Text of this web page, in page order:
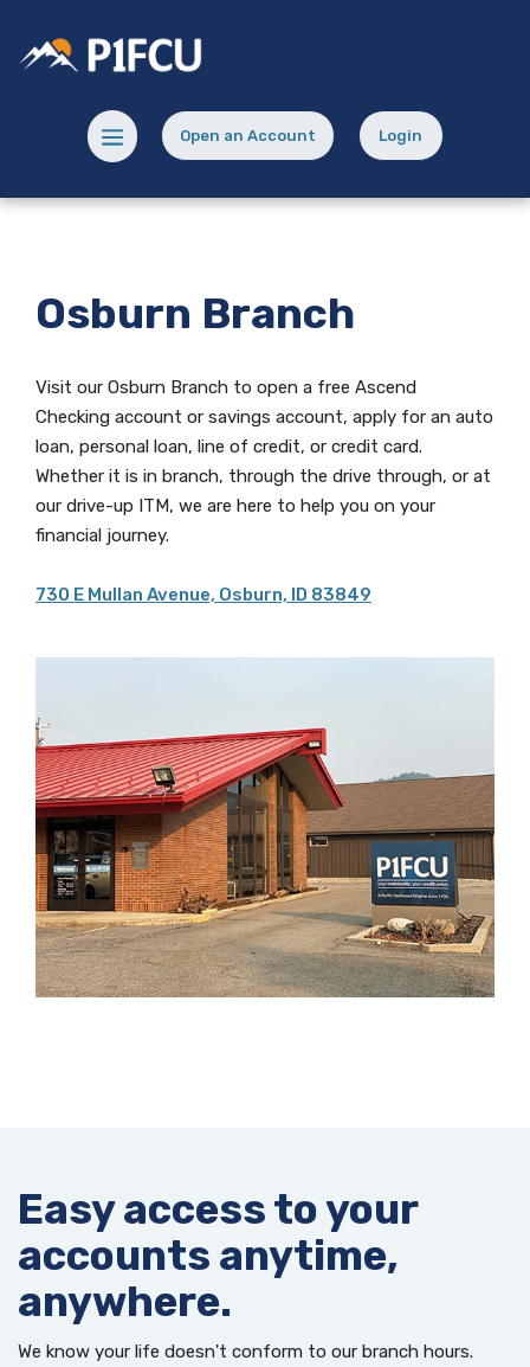
Skip
footer
Acrobat
Reader
view
Potlatch No 1 Financial Credit Union
Menu toggleOpen an Account
(Opens in a new Window)
Login
(opens in a new
Osburn Branch
Visit our Osburn Branch to open a free Ascend
Checking account or savings account, apply for an auto
loan, personal loan, line of credit, or credit card.
Whether it is in branch, through the drive through, or at
our drive-up ITM, we are here to help you on your
financial journey.
730 E Mullan Avenue, Osburn, ID 83849
Easy access to your
accounts anytime,
anywhere.
We know your life doesn't conform to our branch hours.